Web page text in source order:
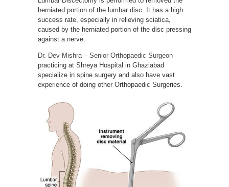
herniated portion of the lumbar disc. It has a high
success rate, especially in relieving sciatica,
caused by the herniated portion of the disc pressing
against a nerve.
Dr. Dev Mishra – Senior Orthopaedic Surgeon
practicing at Shreya Hospital in Ghaziabad
specialize in spine surgery and also have vast
experience of doing other Orthopaedic Surgeries.